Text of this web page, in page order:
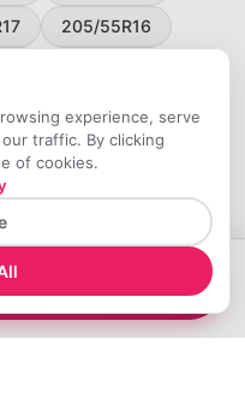
205/55R16
265/50R20
45R20
Tires
experience, serve
traffic. By clicking
of cookies.